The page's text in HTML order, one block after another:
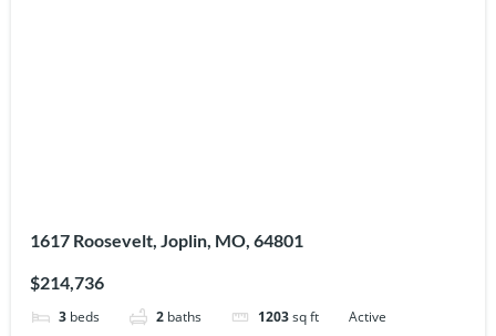
1617 Roosevelt, Joplin, MO, 64801
$214,736
3 beds 2 baths 1203sq ft
Active